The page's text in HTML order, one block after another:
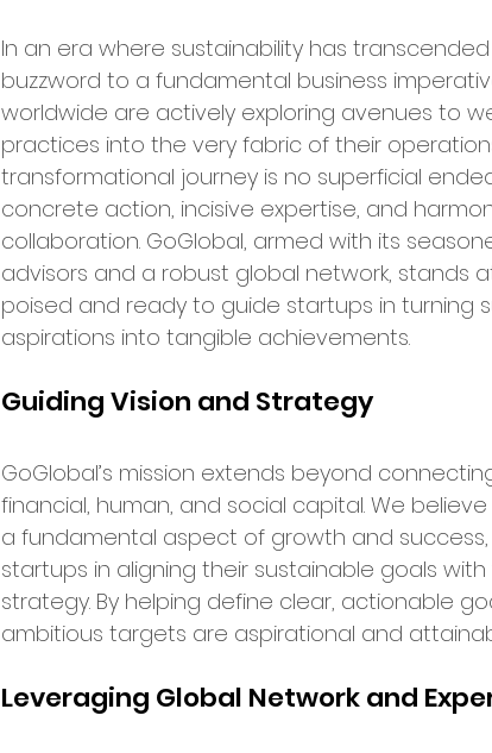
ESG and Sustainability
Diversity and Inclusion
GoGlobal Services Success Stories
Industry Insights
Entrepreneurship Startup News
Tech Ecosystem Business Growth
US Market Entry
In an era where sustainability has
buzzword to a fundamental business
worldwide are actively exploring avenues to
practices into the very fabric of their
transformational journey is no superficial
concrete action, incisive expertise, and
collaboration. GoGlobal, armed with its
advisors and a robust global network, stands
poised and ready to guide startups in turning
aspirations into tangible achievements.
Guiding Vision and Strategy
GoGlobal’s mission extends beyond
financial, human, and social capital. We
a fundamental aspect of growth and
startups in aligning their sustainable goals
strategy. By helping define clear, actionable
ambitious targets are aspirational and
Leveraging Global Network and